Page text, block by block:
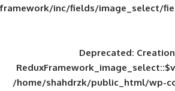
framework/inc/fields/
/home/shahdrzk/